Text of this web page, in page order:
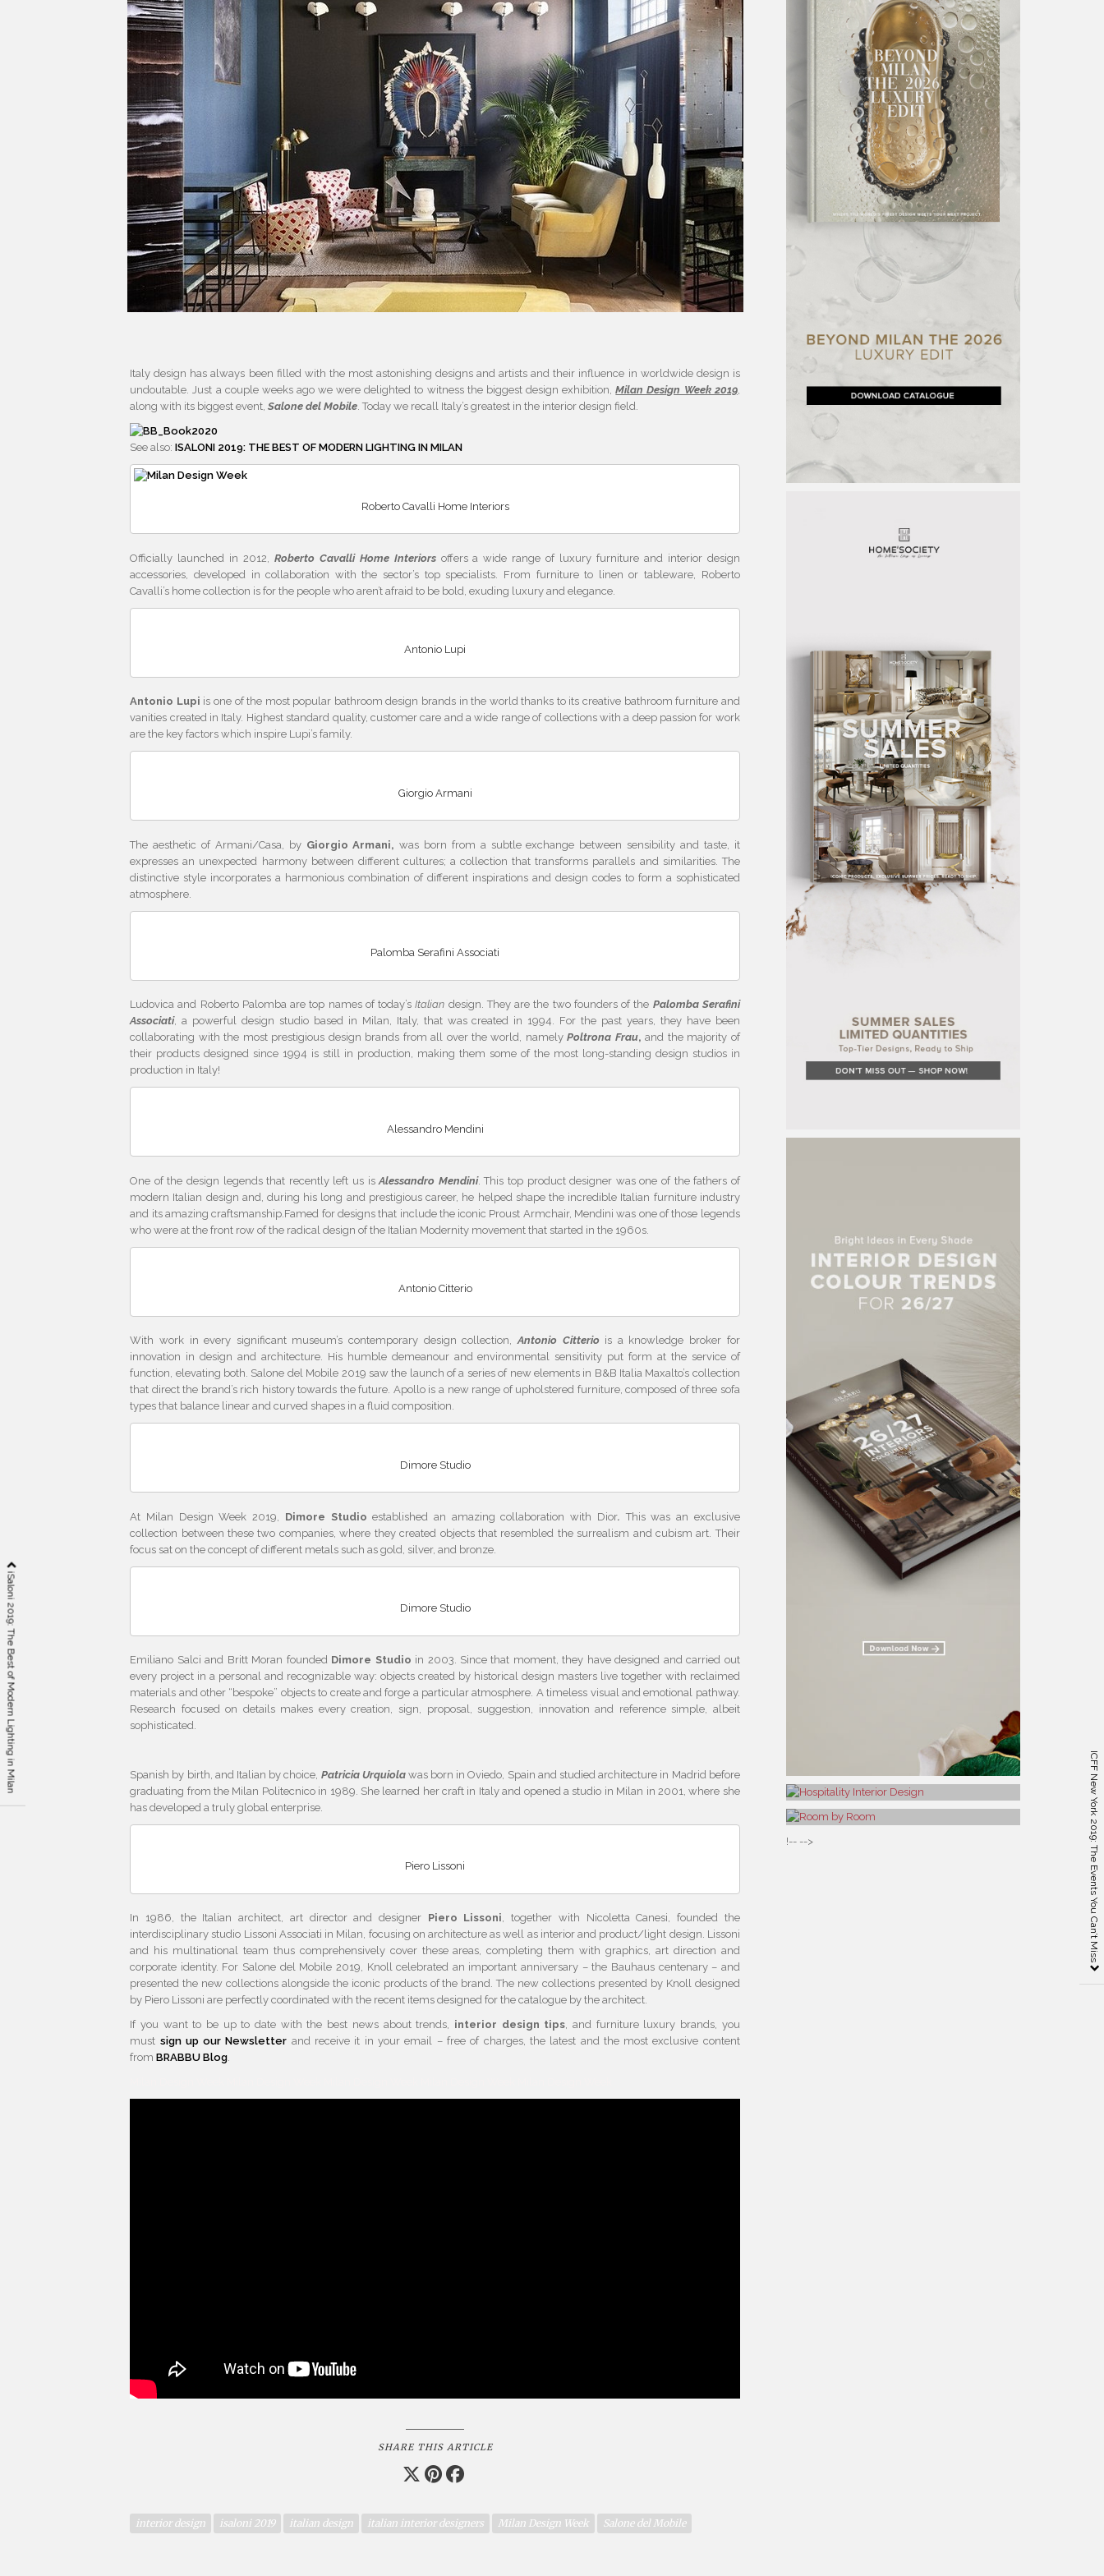
Italy design has always been filled with the most astonishing designs and artists and their influence in worldwide design is
undoutable. Just a couple weeks ago we were delighted to witness the biggest design exhibition,Milan Design Week 2019,
along with its biggest event,Salone del Mobile. Today we recall Italy’s greatest in the interior design field.
See also:ISALONI 2019: THE BEST OF MODERN LIGHTING IN MILAN
Roberto Cavalli Home Interiors
Officially launched in 2012, Roberto Cavalli Home Interiorsoffers a wide range of luxury furniture and interior design
accessories, developed in collaboration with the sector’s top specialists. From furniture to linen or tableware, Roberto
Cavalli’s home collection is for the people who aren’t afraid to be bold, exuding luxury and elegance.
Antonio Lupi
Antonio Lupi is one of the most popular bathroom design brands in the world thanks to its creative bathroom furniture and
vanities created in Italy. Highest standard quality, customer care and a wide range of collections with a deep passion for work
are the key factors which inspire Lupi’s family.
Giorgio Armani
The aesthetic of Armani/Casa, by Giorgio Armani, was born from a subtle exchange between sensibility and taste, it
expresses an unexpected harmony between different cultures; a collection that transforms parallels and similarities. The
distinctive style incorporates a harmonious combination of different inspirations and design codes to form a sophisticated
atmosphere.
Palomba Serafini Associati
Ludovica and Roberto Palomba are top names of today’sItalian design. They are the two founders of the Palomba Serafini
Associati, a powerful design studio based in Milan, Italy, that was created in 1994. For the past years, they have been
collaborating with the most prestigious design brands from all over the world, namelyPoltrona Frau, and the majority of
their products designed since 1994 is still in production, making them some of the most long-standing design studios in
production in Italy!
Alessandro Mendini
One of the design legends that recently left us isAlessandro Mendini. This top product designer was one of the fathers of
modern Italian design and, during his long and prestigious career, he helped shape the incredible Italian furniture industry
and its amazing craftsmanship.Famed for designs that include the iconic Proust Armchair, Mendini was one of those legends
who were at the front row of the radical design of the Italian Modernity movement that started in the 1960s.
Antonio Citterio
With work in every significant museum’s contemporary design collection,Antonio Citterio is a knowledge broker for
innovation in design and architecture. His humble demeanour and environmental sensitivity put form at the service of
function, elevating both. Salone del Mobile 2019 saw the launch of a series of new elements in B&B Italia Maxalto’s collection
that direct the brand’s rich history towards the future. Apollo is a new range of upholstered furniture, composed of three sofa
types that balance linear and curved shapes in a fluid composition.
Dimore Studio
At Milan Design Week 2019, Dimore Studio established an amazing collaboration with Dior. This was an exclusive
collection between these two companies, where they created objects that resembled the surrealism and cubism art. Their
focus sat on the concept of different metals such as gold, silver, and bronze.
Dimore Studio
Emiliano Salci and Britt Moran founded Dimore Studio in 2003. Since that moment, they have designed and carried out
every project in a personal and recognizable way: objects created by historical design masters live together with reclaimed
materials and other “bespoke” objects to create and forge a particular atmosphere. A timeless visual and emotional pathway.
Research focused on details makes every creation, sign, proposal, suggestion, innovation and reference simple, albeit
sophisticated.
Spanish by birth, and Italian by choice, Patricia Urquiola was born in Oviedo, Spain and studied architecture in Madrid before
graduating from the Milan Politecnico in 1989. She learned her craft in Italy and opened a studio in Milan in 2001, where she
has developed a truly global enterprise.
Piero Lissoni
In 1986, the Italian architect, art director and designer Piero Lissoni, together with Nicoletta Canesi, founded the
interdisciplinary studio Lissoni Associati in Milan, focusing on architecture as well as interior and product/light design. Lissoni
and his multinational team thus comprehensively cover these areas, completing them with graphics, art direction and
corporate identity. For Salone del Mobile 2019, Knoll celebrated an important anniversary – the Bauhaus centenary – and
presented the new collections alongside the iconic products of the brand. The new collections presented by Knoll designed
by Piero Lissoni are perfectly coordinated with the recent items designed for the catalogue by the architect.
If you want to be up to date with the best news about trends, interior design tips, and furniture luxury brands, you
must sign up our Newsletter and receive it in your email – free of charges, the latest and the most exclusive content
fromBRABBU Blog.
SHARE THIS ARTICLE
interior design isaloni 2019 italian design italian interior designers Milan Design Week Salone del Mobile
iSaloni 2019: The Best of Modern Lighting in Milan
ICFF New York 2019: The Events You Can’t Miss
!-- -->